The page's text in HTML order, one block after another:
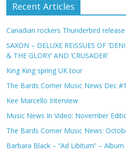
Recent Articles
Canadian rockers Thunderbird
SAXON – DELUXE REISSUES OF
& THE GLORY’ AND ‘CRUSADER’
King King spring UK tour
The Bards Corner Music News Dec #1
Kee Marcello Interview
Music News In Video: November
The Bards Corner Music News:
Barbara Black – “Ad Libitum” –